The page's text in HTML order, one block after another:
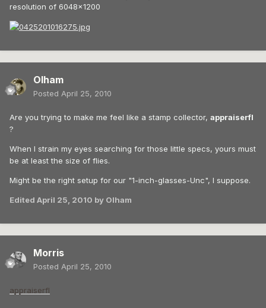
resolution of 6048x1200
Olham
Posted April 25, 2010
Are you trying to make me feel like a stamp collector, appraiserfl
?
When I strain my eyes searching for those little specs, yours must
be at least the size of flies.
Might be the right setup for our "1-inch-glasses-Unc", I suppose.
Edited April 25, 2010 by Olham
Morris
Posted April 25, 2010
appraiserfl